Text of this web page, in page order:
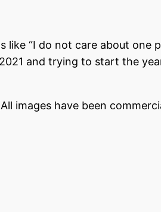
like “I do not care about one
2021 and trying to start the
images have been